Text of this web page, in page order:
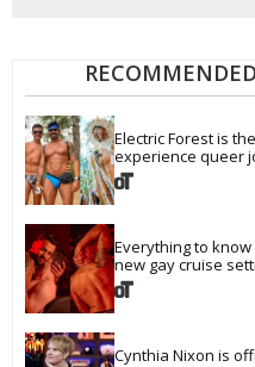
Electric Forest is
experience queer
Everything to
new gay cruise
Cynthia Nixon is